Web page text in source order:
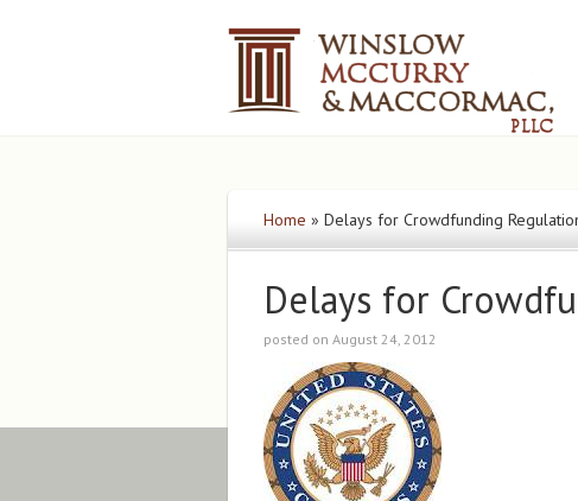
Home » Delays for Crowdfunding
Delays for
posted on August 24, 2012